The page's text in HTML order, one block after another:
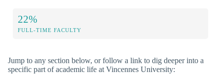
22%
FULL-TIME FACULTY
Jump to any section below, or follow a link to dig deeper into a
specific part of academic life at Vincennes University: